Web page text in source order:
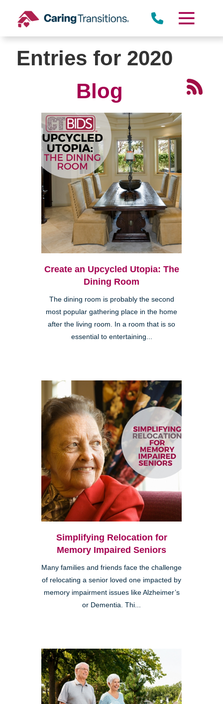
content
Entries for 2020
Blog
Create an Upcycled Utopia: The
Dining Room
The dining room is probably the second
most popular gathering place in the home
after the living room. In a room that is so
essential to entertaining...
Simplifying Relocation for
Memory Impaired Seniors
Many families and friends face the challenge
of relocating a senior loved one impacted by
memory impairment issues like Alzheimer’s
or Dementia. Thi...